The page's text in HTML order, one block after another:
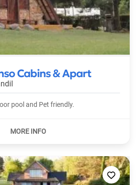
Cabins & Apart
The lodging has outdoor pool and Pet friendly.